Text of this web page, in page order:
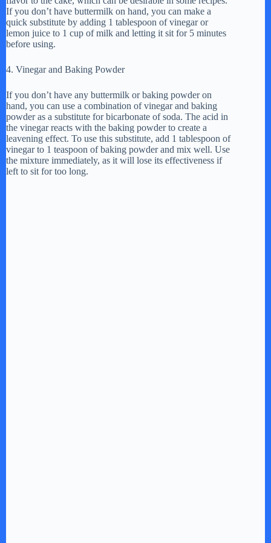
If you don’t have buttermilk on hand, you can make a
quick substitute by adding 1 tablespoon of vinegar or
lemon juice to 1 cup of milk and letting it sit for 5 minutes
before using.
4. Vinegar and Baking Powder
If you don’t have any buttermilk or baking powder on
hand, you can use a combination of vinegar and baking
powder as a substitute for bicarbonate of soda. The acid in
the vinegar reacts with the baking powder to create a
leavening effect. To use this substitute, add 1 tablespoon of
vinegar to 1 teaspoon of baking powder and mix well. Use
the mixture immediately, as it will lose its effectiveness if
left to sit for too long.